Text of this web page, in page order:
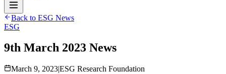
Back to ESG News
ESG
9th March 2023 News
March 9, 2023|ESG Research Foundation